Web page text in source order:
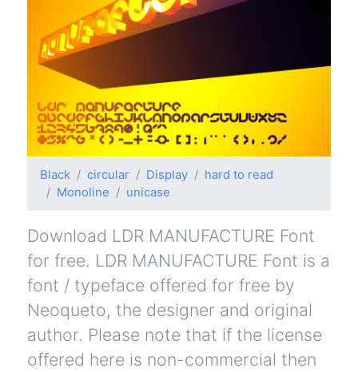
Black circular Display
hard to read
Monoline
unicase
Download LDR MANUFACTURE Font
for free. LDR MANUFACTURE Font is a
font / typeface offered for free by
Neoqueto, the designer and original
author. Please note that if the license
offered here is non-commercial then